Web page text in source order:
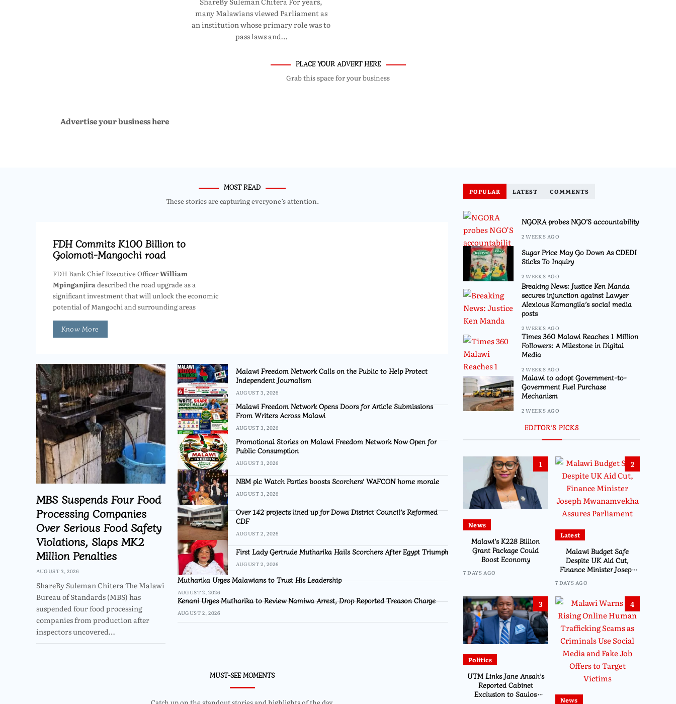
many Malawians viewed Parliament as
an institution whose primary role was to
pass laws and…
PLACE YOUR ADVERT HERE
Grab this space for your business
Advertise your business here
MOST READ
These stories are capturing everyone’s attention.
FDH Commits K100 Billion to
Golomoti-Mangochi road
FDH Bank Chief Executive OfficerWilliam
Mpinganjiradescribed the road upgrade as a
significant investment that will unlock the economic
potential of Mangochi and surrounding areas
Know More
MBS Suspends Four Food
Processing Companies
Over Serious Food Safety
Violations, Slaps MK2
Million Penalties
AUGUST 3, 2026
ShareBy Suleman Chitera The Malawi
Bureau of Standards (MBS) has
suspended four food processing
companies from production after
inspectors uncovered…
Malawi Freedom Network Calls on the Public to Help Protect
Independent Journalism
AUGUST 3, 2026
Malawi Freedom Network Opens Doors for Article Submissions
From Writers Across Malawi
AUGUST 3, 2026
Promotional Stories on Malawi Freedom Network Now Open for
Public Consumption
AUGUST 3, 2026
NBM plc Watch Parties boosts Scorchers’ WAFCON home morale
AUGUST 3, 2026
Over 142 projects lined up for Dowa District Council’s Reformed
CDF
AUGUST 2, 2026
First Lady Gertrude Mutharika Hails Scorchers After Egypt Triumph
AUGUST 2, 2026
Mutharika Urges Malawians to Trust His Leadership
AUGUST 2, 2026
Kenani Urges Mutharika to Review Namiwa Arrest, Drop Reported Treason Charge
AUGUST 2, 2026
MUST-SEE MOMENTS
POPULAR LATEST COMMENTS
NGORA probes NGO’S accountability
2 WEEKS AGO
Sugar Price May Go Down As CDEDI
Sticks To Inquiry
2 WEEKS AGO
Breaking News: Justice Ken Manda
secures injunction against Lawyer
Alexious Kamangila’s social media
posts
2 WEEKS AGO
Times 360 Malawi Reaches 1 Million
Followers: A Milestone in Digital
Media
2 WEEKS AGO
Malawi to adopt Government-to-
Government Fuel Purchase
Mechanism
2 WEEKS AGO
EDITOR’S PICKS
1
News
Malawi’s K228 Billion
Grant Package Could
Boost Economy
7 DAYS AGO
2
Latest
Malawi Budget Safe
Despite UK Aid Cut,
Finance Minister Joseph
Parliament
7 DAYS AGO
3
Politics
UTM Links Jane Ansah’s
Reported Cabinet
Exclusion to Saulos
4
News